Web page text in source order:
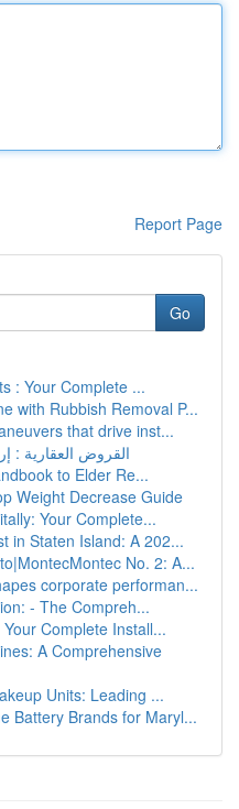
Report Page
Go
: Your Complete ...
with Rubbish Removal P...
that drive inst...
القروض العقارية :
to Elder Re...
Weight Decrease Guide
Your Complete...
in Staten Island: A 202...
No. 2: A...
corporate performan...
- The Compreh...
Complete Install...
A Comprehensive
Units: Leading ...
Battery Brands for Maryl...